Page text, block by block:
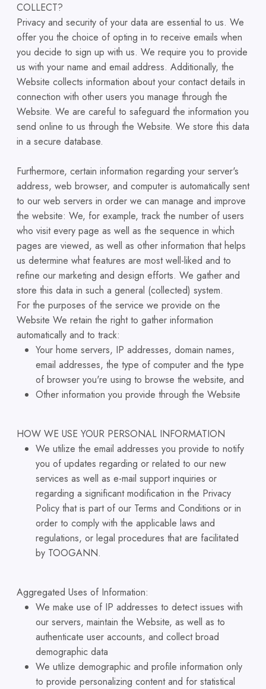
COLLECT?
Privacy and security of your data are essential to us. We
offer you the choice of opting in to receive emails when
you decide to sign up with us. We require you to provide
us with your name and email address. Additionally, the
Website collects information about your contact details in
connection with other users you manage through the
Website. We are careful to safeguard the information you
send online to us through the Website. We store this data
in a secure database.
Furthermore, certain information regarding your server's
address, web browser, and computer is automatically sent
to our web servers in order we can manage and improve
the website: We, for example, track the number of users
who visit every page as well as the sequence in which
pages are viewed, as well as other information that helps
us determine what features are most well-liked and to
refine our marketing and design efforts. We gather and
store this data in such a general (collected) system.
For the purposes of the service we provide on the
Website We retain the right to gather information
automatically and to track:
Your home servers, IP addresses, domain names,
email addresses, the type of computer and the type
of browser you're using to browse the website, and
Other information you provide through the Website
HOW WE USE YOUR PERSONAL INFORMATION
We utilize the email addresses you provide to notify
you of updates regarding or related to our new
services as well as e-mail support inquiries or
regarding a significant modification in the Privacy
Policy that is part of our Terms and Conditions or in
order to comply with the applicable laws and
regulations, or legal procedures that are facilitated
by TOOGANN.
Aggregated Uses of Information:
We make use of IP addresses to detect issues with
our servers, maintain the Website, as well as to
authenticate user accounts, and collect broad
demographic data
We utilize demographic and profile information only
to provide personalizing content and for statistical